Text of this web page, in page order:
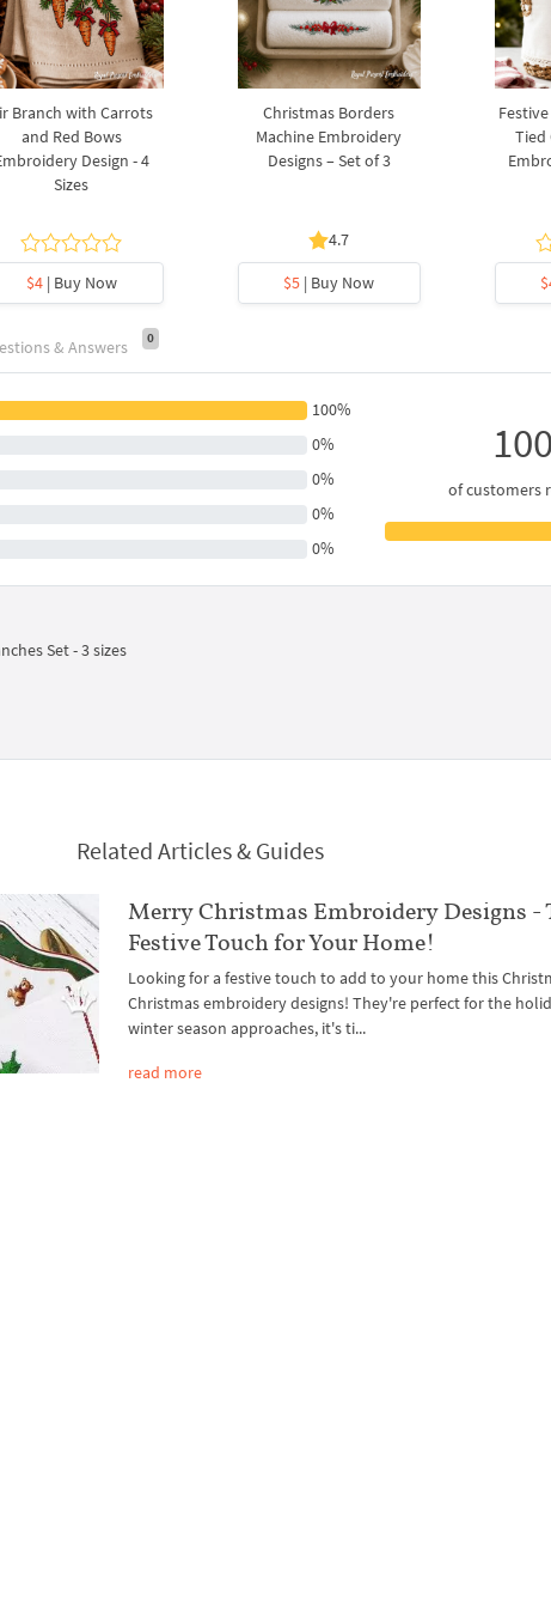
Branch with Carrots
and Red Bows
Design - 4
Sizes
$4| Buy Now
Christmas Borders
Machine Embroidery
Designs – Set of 3
4.7
$5 | Buy Now
Tied
& Answers 0
100%
0%
0%
0%
0%
of customers
Set - 3 sizes
Related Articles & Guides
Merry Christmas Embroidery Designs -
Festive Touch for Your Home!
Looking for a festive touch to add to your home this
Christmas embroidery designs! They're perfect for the
winter season approaches, it's ti...
read more